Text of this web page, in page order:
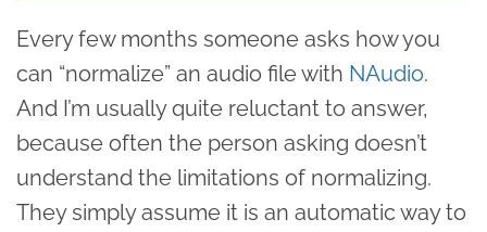
Every few months someone asks how you
can “normalize” an audio file with NAudio.
And I’m usually quite reluctant to answer,
because often the person asking doesn’t
understand the limitations of normalizing.
They simply assume it is an automatic way to